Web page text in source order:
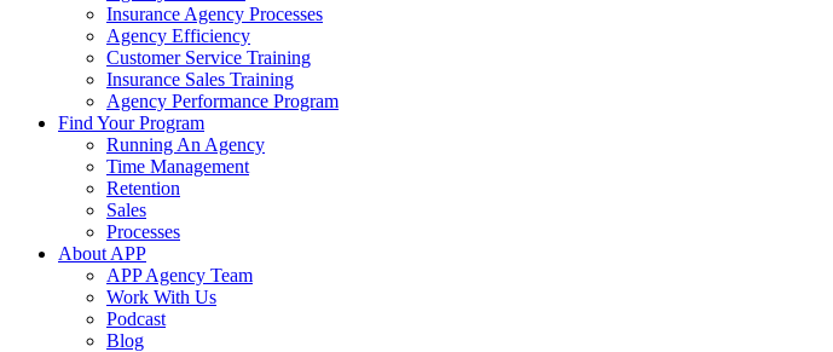
Insurance Agency Processes
Agency Efficiency
Customer Service Training
Insurance Sales Training
Agency Performance Program
Find Your Program
Running An Agency
Time Management
Retention
Sales
Processes
About APP
APP Agency Team
Work With Us
Podcast
Blog